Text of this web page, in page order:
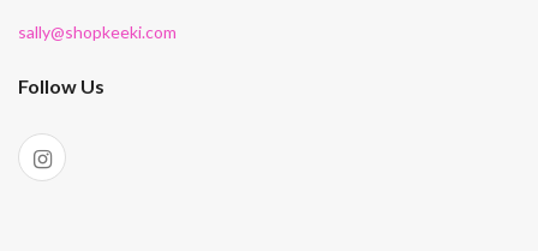
sally@shopkeeki.com
Follow Us